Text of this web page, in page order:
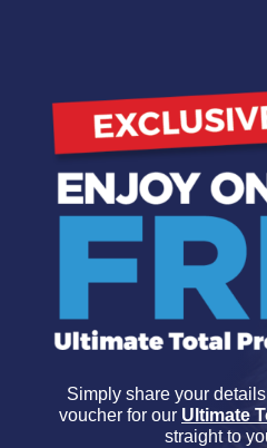
Simply share your
voucher for our Ultimate
straight to